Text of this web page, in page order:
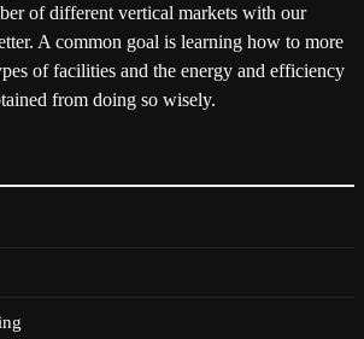
of different vertical markets with our
A common goal is learning how to more
of facilities and the energy and efficiency
from doing so wisely.